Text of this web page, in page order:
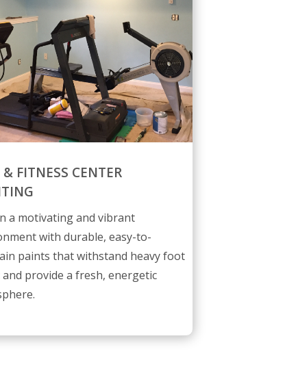
FITNESS CENTER
a motivating and vibrant
with durable, easy-to-
paints that withstand heavy foot
provide a fresh, energetic